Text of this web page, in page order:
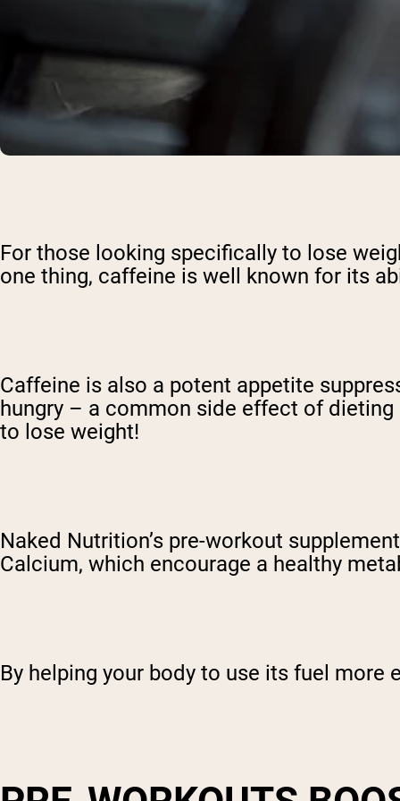
For those looking specifically to lose
one thing, caffeine is well known for its
Caffeine is also a potent appetite
hungry – a common side effect of
to lose weight!
Naked Nutrition’s pre-workout
Calcium, which encourage a healthy
By helping your body to use its fuel